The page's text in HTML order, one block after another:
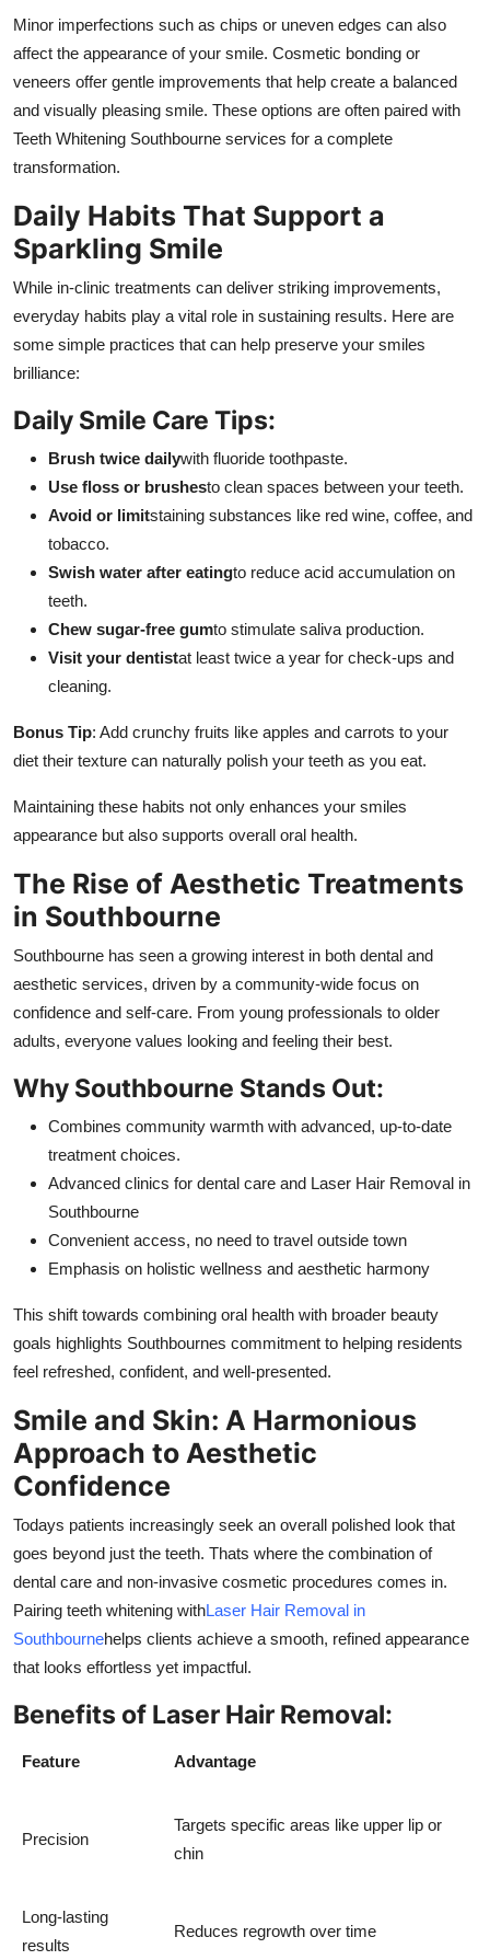
Minor imperfections such as chips or uneven edges can also
affect the appearance of your smile. Cosmetic bonding or
veneers offer gentle improvements that help create a balanced
and visually pleasing smile. These options are often paired with
Teeth Whitening Southbourne services for a complete
transformation.
Daily Habits That Support a
Sparkling Smile
While in-clinic treatments can deliver striking improvements,
everyday habits play a vital role in sustaining results. Here are
some simple practices that can help preserve your smiles
brilliance:
Daily Smile Care Tips:
Brush twice dailywith fluoride toothpaste.
Use floss or brushesto clean spaces between your teeth.
Avoid or limitstaining substances like red wine, coffee, and
tobacco.
Swish water after eatingto reduce acid accumulation on
teeth.
Chew sugar-free gumto stimulate saliva production.
Visit your dentistat least twice a year for check-ups and
cleaning.
Bonus Tip: Add crunchy fruits like apples and carrots to your
diet their texture can naturally polish your teeth as you eat.
Maintaining these habits not only enhances your smiles
appearance but also supports overall oral health.
The Rise of Aesthetic Treatments
in Southbourne
Southbourne has seen a growing interest in both dental and
aesthetic services, driven by a community-wide focus on
confidence and self-care. From young professionals to older
adults, everyone values looking and feeling their best.
Why Southbourne Stands Out:
Combines community warmth with advanced, up-to-date
treatment choices.
Advanced clinics for dental care and Laser Hair Removal in
Southbourne
Convenient access, no need to travel outside town
Emphasis on holistic wellness and aesthetic harmony
This shift towards combining oral health with broader beauty
goals highlights Southbournes commitment to helping residents
feel refreshed, confident, and well-presented.
Smile and Skin: A Harmonious
Approach to Aesthetic
Confidence
Todays patients increasingly seek an overall polished look that
goes beyond just the teeth. Thats where the combination of
dental care and non-invasive cosmetic procedures comes in.
Pairing teeth whitening withLaser Hair Removal in
Southbournehelps clients achieve a smooth, refined appearance
that looks effortless yet impactful.
Benefits of Laser Hair Removal:
Feature Advantage
Precision
Targets specific areas like upper lip or
chin
Long-lasting
results
Reduces regrowth over time